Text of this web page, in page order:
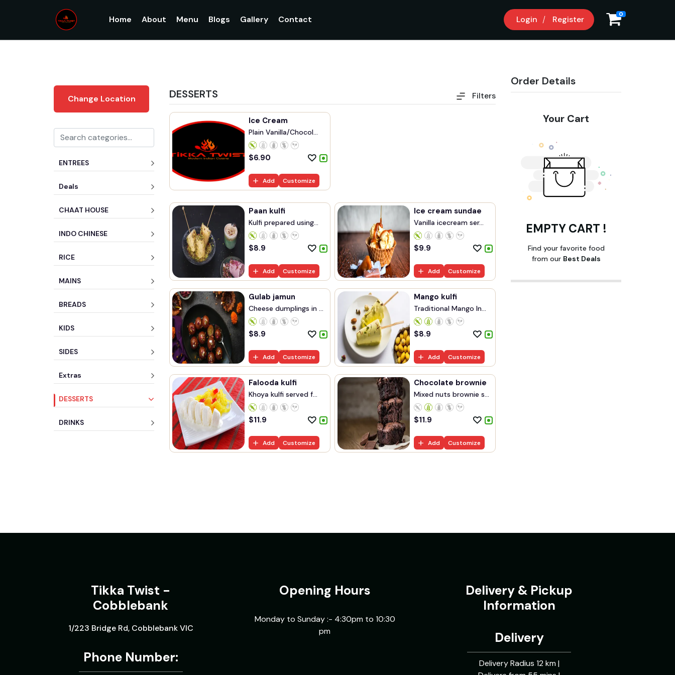
Home About Menu Blogs Gallery Contact Login Register 0
Change Location
ENTREES
Deals
CHAAT HOUSE
INDO CHINESE
RICE
MAINS
BREADS
KIDS
SIDES
Extras
DESSERTS
DRINKS
DESSERTS Filters
Ice Cream
Plain Vanilla/Chocol...
$6.90
Add Customize
Paan kulfi
Kulfi prepared using...
$8.9
Add Customize
Ice cream sundae
Vanilla icecream ser...
$9.9
Add Customize
Gulab jamun
Cheese dumplings in ...
$8.9
Add Customize
Mango kulfi
Traditional Mango In...
$8.9
Add Customize
Falooda kulfi
Khoya kulfi served f...
$11.9
Add Customize
Chocolate brownie
Mixed nuts brownie s...
$11.9
Add Customize
Order Details
Your Cart
EMPTY CART !
Find your favorite food
from our Best Deals
Tikka Twist -
Cobblebank
1/223 Bridge Rd, Cobblebank VIC
Phone Number:
Opening Hours
Monday to Sunday :- 4:30pm to 10:30
pm
Delivery & Pickup
Information
Delivery
Delivery Radius 12 km |